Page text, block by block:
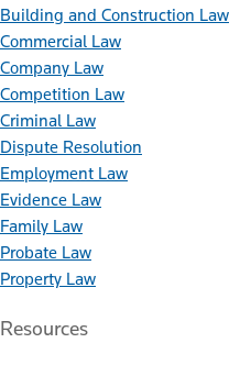
Building and Construction Law
Commercial Law
Company Law
Competition Law
Criminal Law
Dispute Resolution
Employment Law
Evidence Law
Family Law
Probate Law
Property Law
Resources